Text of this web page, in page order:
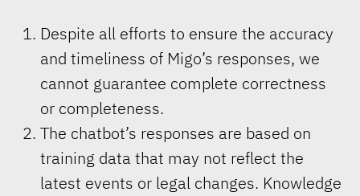
Despite all efforts to ensure the accuracy
and timeliness of Migo’s responses, we
cannot guarantee complete correctness
or completeness.
The chatbot’s responses are based on
training data that may not reflect the
latest events or legal changes. Knowledge